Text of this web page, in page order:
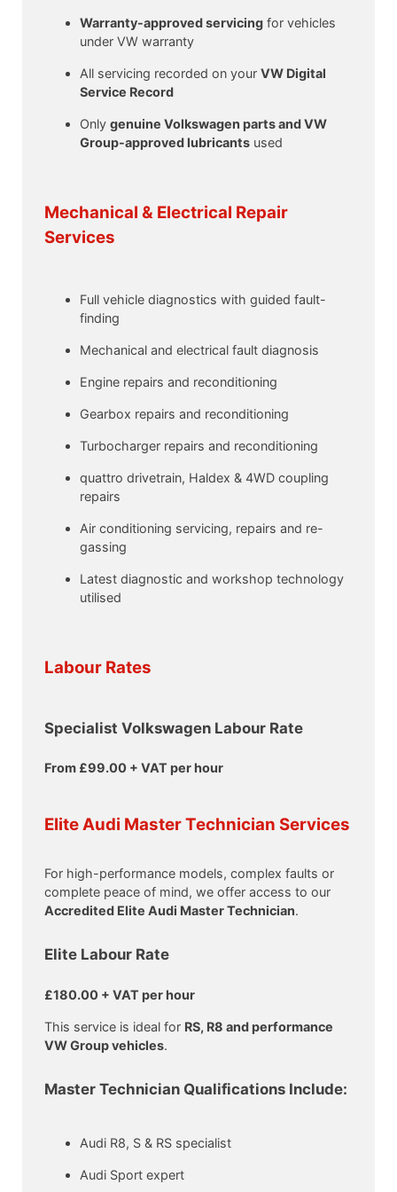
Warranty-approved servicing for vehicles
under VW warranty
All servicing recorded on your VW Digital
Service Record
Only genuine Volkswagen parts and VW
Group-approved lubricants used
Mechanical & Electrical Repair
Services
Full vehicle diagnostics with guided fault-
finding
Mechanical and electrical fault diagnosis
Engine repairs and reconditioning
Gearbox repairs and reconditioning
Turbocharger repairs and reconditioning
quattro drivetrain, Haldex & 4WD coupling
repairs
Air conditioning servicing, repairs and re-
gassing
Latest diagnostic and workshop technology
utilised
Labour Rates
Specialist Volkswagen Labour Rate
From £99.00 + VAT per hour
Elite Audi Master Technician Services
For high-performance models, complex faults or
complete peace of mind, we offer access to our
Accredited Elite Audi Master Technician.
Elite Labour Rate
£180.00 + VAT per hour
This service is ideal for RS, R8 and performance
VW Group vehicles.
Master Technician Qualifications Include:
Audi R8, S & RS specialist
Audi Sport expert